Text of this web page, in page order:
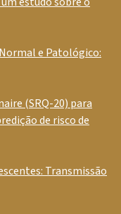
e Patológico:
(SRQ-20) para
de risco de
Transmissão